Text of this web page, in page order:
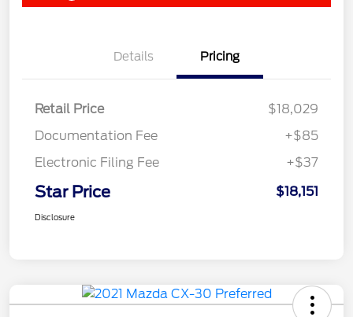
Details Pricing
Retail Price
$18,029
Documentation Fee
+$85
Electronic Filing Fee
+$37
Star Price $18,151
Disclosure